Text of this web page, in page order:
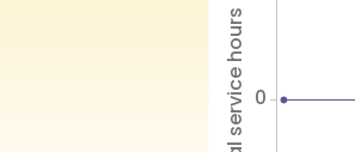
Total service hours 0